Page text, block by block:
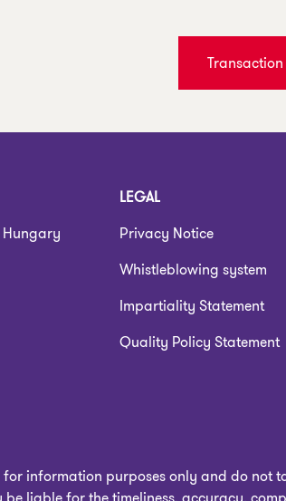
LEGAL
Privacy Notice
Whistleblowing system
Impartiality Statement
Quality Policy Statement
information purposes only and do not